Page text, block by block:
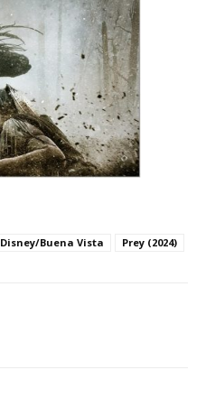
Disney/Buena Vista Prey (2024)